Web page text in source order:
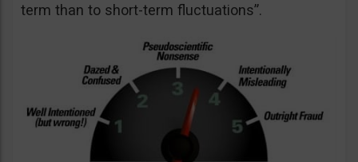
term than to short-term fluctuations”.